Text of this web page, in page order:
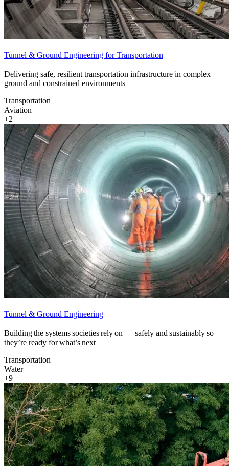
Tunnel & Ground Engineering for Transportation
Delivering safe, resilient transportation infrastructure in complex
ground and constrained environments
Transportation
Aviation
+2
Tunnel & Ground Engineering
Building the systems societies rely on — safely and sustainably so
they’re ready for what’s next
Transportation
Water
+9